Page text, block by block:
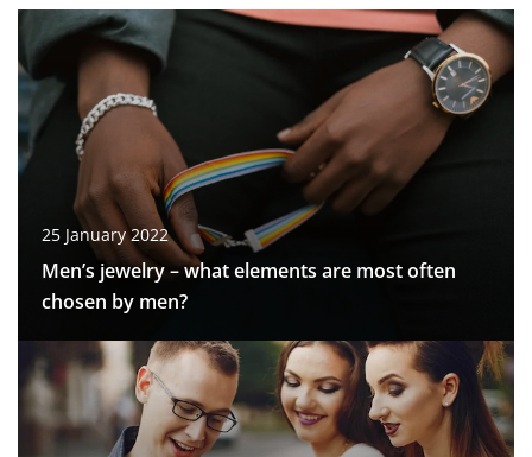
25 January 2022
Men’s jewelry – what elements are most often
chosen by men?